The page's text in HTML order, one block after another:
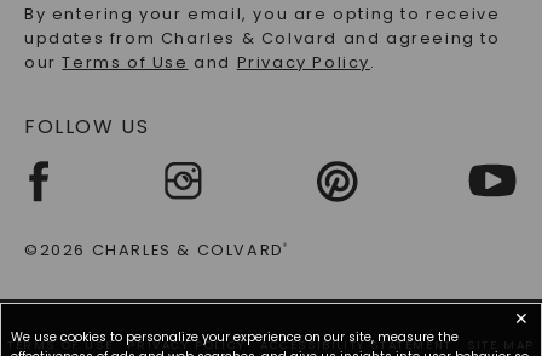
Address
By entering your email, you are opting to receive
updates from Charles & Colvard and agreeing to
ourTerms of Use and Privacy Policy.
FOLLOW US
©2026 CHARLES & COLVARD®
TERMS OF USE PRIVACY POLICY ACCESSIBILITY STATEMENT SITE MAP
✕
We use cookies to personalize your experience on our site, measure the